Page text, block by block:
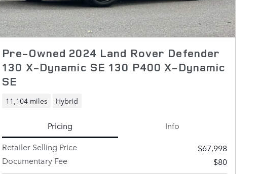
Pre-Owned 2024 Land Rover Defender
130 X-Dynamic SE 130 P400 X-Dynamic
SE
11,104 miles Hybrid
Pricing
Info
Retailer Selling Price
$67,998
Documentary Fee
$80